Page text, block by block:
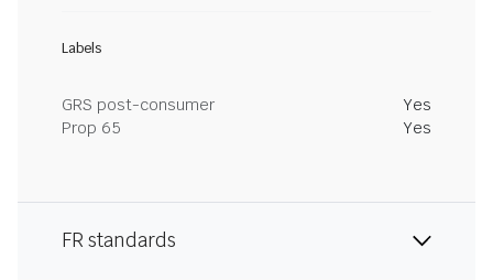
Labels
GRS post-consumer
Yes
Prop 65
Yes
FR standards